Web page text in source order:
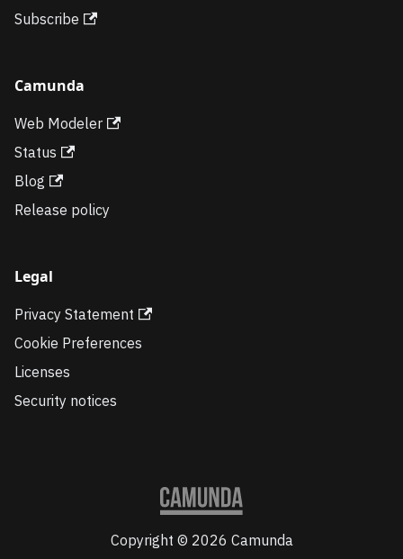
Subscribe
Camunda
Web Modeler
Status
Blog
Release policy
Legal
Privacy Statement
Cookie Preferences
Licenses
Security notices
Copyright © 2026 Camunda